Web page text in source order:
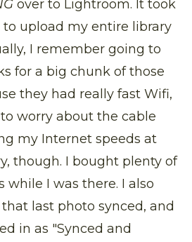
over to Lightroom. It took
upload my entire library
I remember going to
for a big chunk of those
they had really fast Wifi,
worry about the cable
my Internet speeds at
though. I bought plenty of
while I was there. I also
last photo synced, and
in as "Synced and